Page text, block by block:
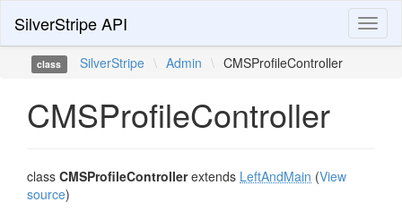
SilverStripe API
class SilverStripe \ Admin \ CMSProfileController
CMSProfileController
class CMSProfileControllerextends LeftAndMain (View
source)